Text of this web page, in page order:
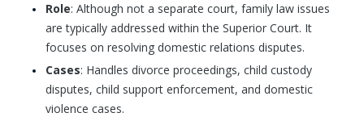
Role: Although not a separate court, family law issues
are typically addressed within the Superior Court. It
focuses on resolving domestic relations disputes.
Cases: Handles divorce proceedings, child custody
disputes, child support enforcement, and domestic
violence cases.